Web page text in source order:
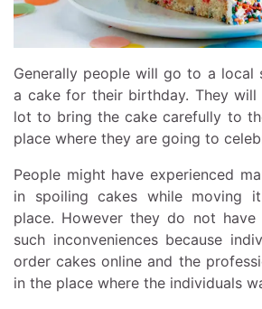
Generally people will go to a local
a cake for their birthday. They
lot to bring the cake carefully to
place where they are going to
People might have experienced
in spoiling cakes while moving
place. However they do not have
such inconveniences because
order cakes online and the
in the place where the individuals